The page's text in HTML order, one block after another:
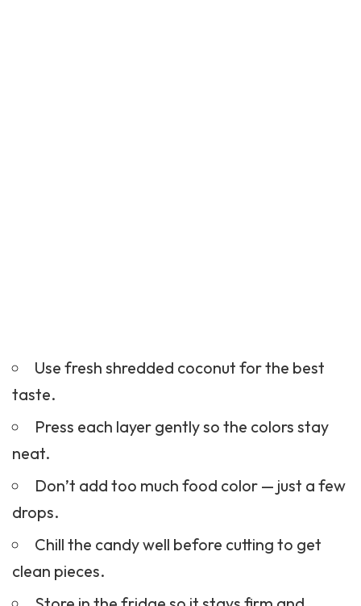
Use fresh shredded coconut for the best
taste.
Press each layer gently so the colors stay
neat.
Don’t add too much food color — just a few
drops.
Chill the candy well before cutting to get
clean pieces.